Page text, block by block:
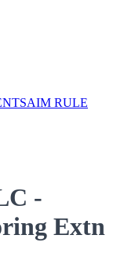
AIM RULE
-
Extn